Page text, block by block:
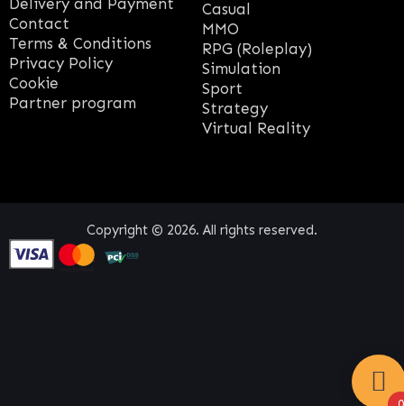
Delivery and Payment
Contact
Terms & Conditions
Privacy Policy
Cookie
Partner program
Casual
MMO
RPG (Roleplay)
Simulation
Sport
Strategy
Virtual Reality
Copyright © 2026. All rights reserved.